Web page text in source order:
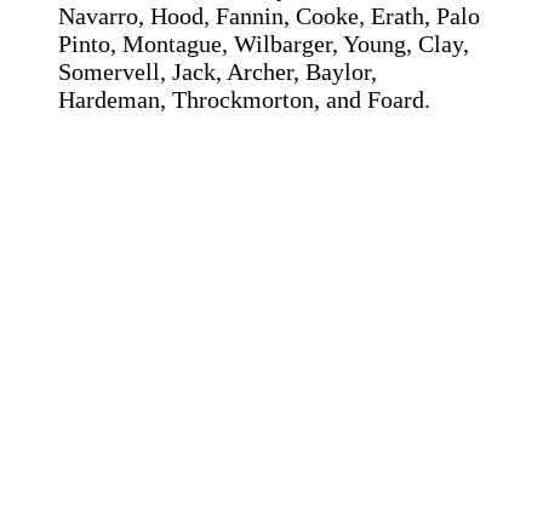
Navarro, Hood, Fannin, Cooke, Erath, Palo
Pinto, Montague, Wilbarger, Young, Clay,
Somervell, Jack, Archer, Baylor,
Hardeman, Throckmorton, and Foard.